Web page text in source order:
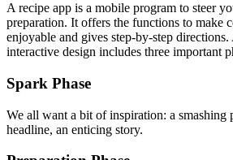
A recipe app is a mobile program to steer
preparation. It offers the functions to make
enjoyable and gives step-by-step
interactive design includes three important
Spark Phase
We all want a bit of inspiration: a smashing
headline, an enticing story.